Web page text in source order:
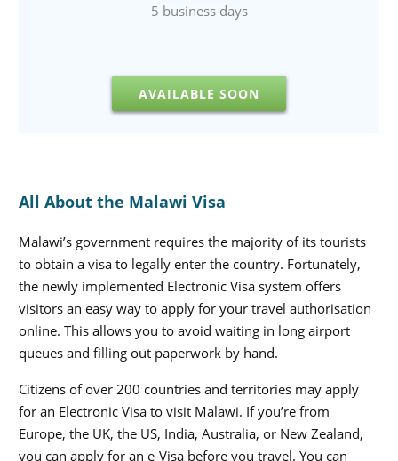
5 business days
AVAILABLE SOON
All About the Malawi Visa
Malawi’s government requires the majority of its tourists
to obtain a visa to legally enter the country. Fortunately,
the newly implemented Electronic Visa system offers
visitors an easy way to apply for your travel authorisation
online. This allows you to avoid waiting in long airport
queues and filling out paperwork by hand.
Citizens of over 200 countries and territories may apply
for an Electronic Visa to visit Malawi. If you’re from
Europe, the UK, the US, India, Australia, or New Zealand,
you can apply for an e-Visa before you travel. You can